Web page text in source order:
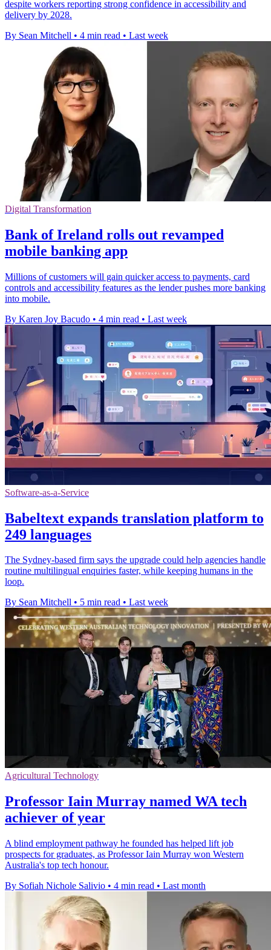
despite workers reporting strong confidence in accessibility and
delivery by 2028.
By Sean Mitchell • 4 min read • Last week
Digital Transformation
Bank of Ireland rolls out revamped
mobile banking app
Millions of customers will gain quicker access to payments, card
controls and accessibility features as the lender pushes more banking
into mobile.
By Karen Joy Bacudo • 4 min read • Last week
Software-as-a-Service
Babeltext expands translation platform to
249 languages
The Sydney-based firm says the upgrade could help agencies handle
routine multilingual enquiries faster, while keeping humans in the
loop.
By Sean Mitchell • 5 min read • Last week
Agricultural Technology
Professor Iain Murray named WA tech
achiever of year
A blind employment pathway he founded has helped lift job
prospects for graduates, as Professor Iain Murray won Western
Australia's top tech honour.
By Sofiah Nichole Salivio • 4 min read • Last month